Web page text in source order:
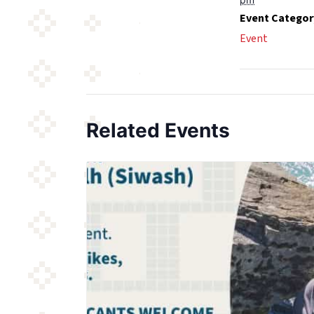
Event
Event
Related Events